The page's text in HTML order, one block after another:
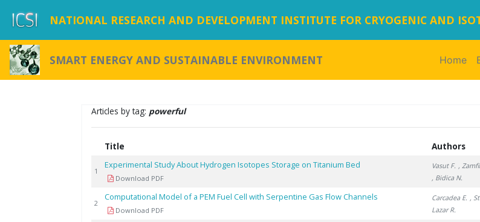
NATIONAL RESEARCH AND DEVELOPMENT INSTITUTE FOR CRYOGENIC AND
SMART ENERGY AND SUSTAINABLE ENVIRONMENT Home
Articles by tag: powerful
Title Authors
1
Experimental Study About Hydrogen Isotopes Storage on Titanium Bed
Download PDF
Vasut F. ,
, Bidica N.
2
Computational Model of a PEM Fuel Cell with Serpentine Gas Flow Channels
Download PDF
Carcadea E. ,
Lazar R.